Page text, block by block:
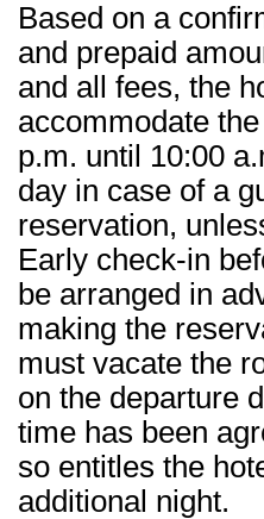
Based on a
and prepaid
and all fees, the
accommodate
p.m. until 10:00
day in case of a
reservation,
Early check-in
be arranged in
making the
must vacate the
on the departure
time has been
so entitles the
additional night.